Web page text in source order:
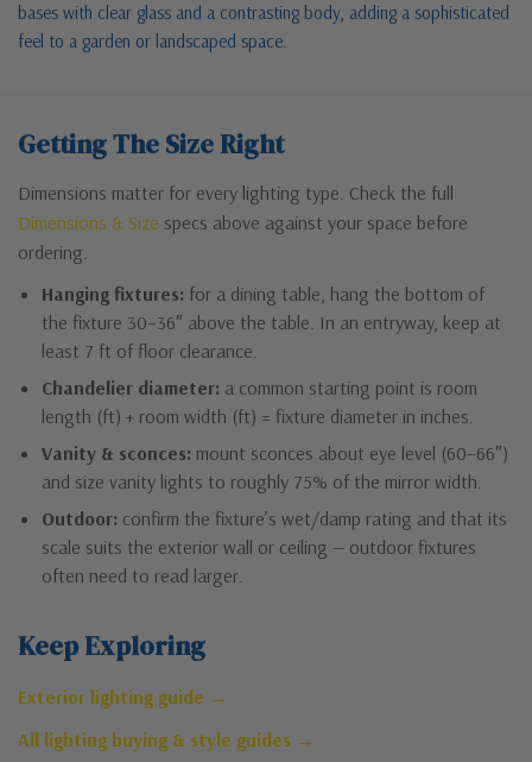
bases with clear glass and a contrasting body, adding a sophisticated
feel to a garden or landscaped space.
Getting The Size Right
Dimensions matter for every lighting type. Check the full
Dimensions & Size specs above against your space before
ordering.
Hanging fixtures: for a dining table, hang the bottom of
the fixture 30–36″ above the table. In an entryway, keep at
least 7 ft of floor clearance.
Chandelier diameter: a common starting point is room
length (ft) + room width (ft) = fixture diameter in inches.
Vanity & sconces: mount sconces about eye level (60–66″)
and size vanity lights to roughly 75% of the mirror width.
Outdoor: confirm the fixture’s wet/damp rating and that its
scale suits the exterior wall or ceiling — outdoor fixtures
often need to read larger.
Keep Exploring
Exterior lighting guide →
All lighting buying & style guides →